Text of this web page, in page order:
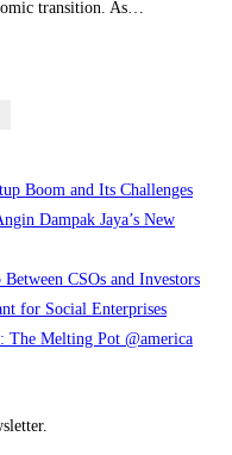
transition. As…
Boom and Its Challenges
Dampak Jaya’s New
CSOs and Investors
for Social Enterprises
The Melting Pot @america